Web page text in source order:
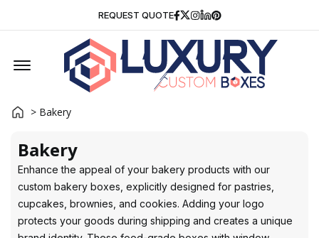
REQUEST QUOTE Facebook
Twitter
Instagram
Linkedin
Pinterest
Offcanvas Menu Open
> Bakery
Bakery
Enhance the appeal of your bakery products with our
custom bakery boxes, explicitly designed for pastries,
cupcakes, brownies, and cookies. Adding your logo
protects your goods during shipping and creates a unique